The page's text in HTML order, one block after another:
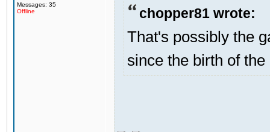
Messages: 35
Offline
chopper81 wrote:
That's possibly the
since the birth of the